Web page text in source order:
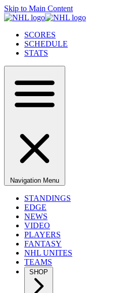
Skip to Main Content
SCORES
SCHEDULE
STATS
Navigation Menu
STANDINGS
EDGE
NEWS
VIDEO
PLAYERS
FANTASY
NHL UNITES
TEAMS
SHOP